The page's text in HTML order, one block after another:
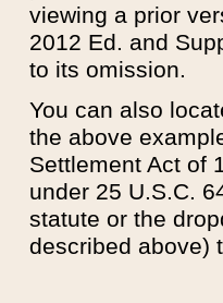
viewing a prior
2012 Ed. and
to its omission.
You can also
the above
Settlement Act of
under 25 U.S.C.
statute or the
described above)